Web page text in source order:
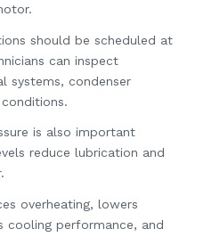
should be scheduled at
can inspect
systems, condenser
is also important
reduce lubrication and
overheating, lowers
cooling performance, and